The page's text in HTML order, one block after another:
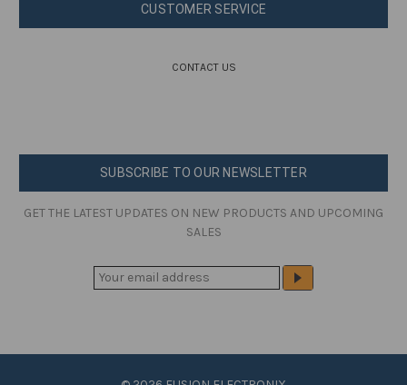
CUSTOMER SERVICE
CONTACT US
SUBSCRIBE TO OUR NEWSLETTER
GET THE LATEST UPDATES ON NEW PRODUCTS AND UPCOMING
SALES
L